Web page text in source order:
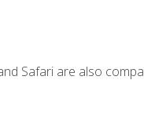
Safari are also